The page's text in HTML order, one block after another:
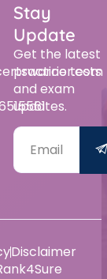
Stay
Update
Get the latest
practice tests
and exam
updates.
Disclaimer